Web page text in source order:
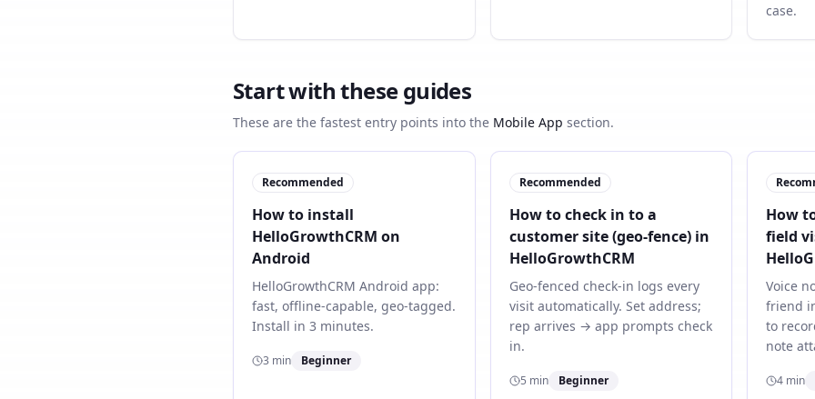
case.
Start with these guides
These are the fastest entry points into the Mobile App section.
Recommended
How to install
HelloGrowthCRM on
Android
HelloGrowthCRM Android app:
fast, offline-capable, geo-tagged.
Install in 3 minutes.
3 min Beginner
Recommended
How to check in to a
customer site (geo-fence) in
HelloGrowthCRM
Geo-fenced check-in logs every
visit automatically. Set address;
rep arrives → app prompts check
in.
5 min Beginner
How
field
Voice
friend
to
note
4 min